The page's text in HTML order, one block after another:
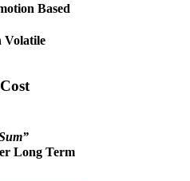
Based
Volatile
Long Term